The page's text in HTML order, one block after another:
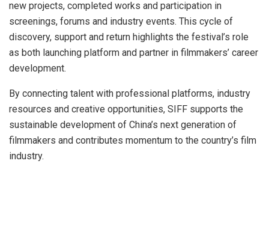
new projects, completed works and participation in
screenings, forums and industry events. This cycle of
discovery, support and return highlights the festival’s role
as both launching platform and partner in filmmakers’ career
development.
By connecting talent with professional platforms, industry
resources and creative opportunities, SIFF supports the
sustainable development of China’s next generation of
filmmakers and contributes momentum to the country’s film
industry.